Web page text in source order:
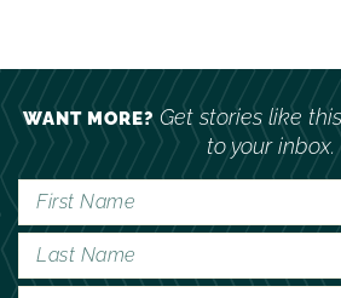
WANT MORE?Get stories like
to your inbox.